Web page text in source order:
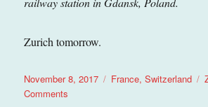
Zurich tomorrow.
Posted
on
November 8, 2017 Categories
France,Switzerland
Comments